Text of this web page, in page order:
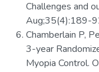
Challenges and
Aug;35(4):189-
Chamberlain P,
3-year
Myopia Control.